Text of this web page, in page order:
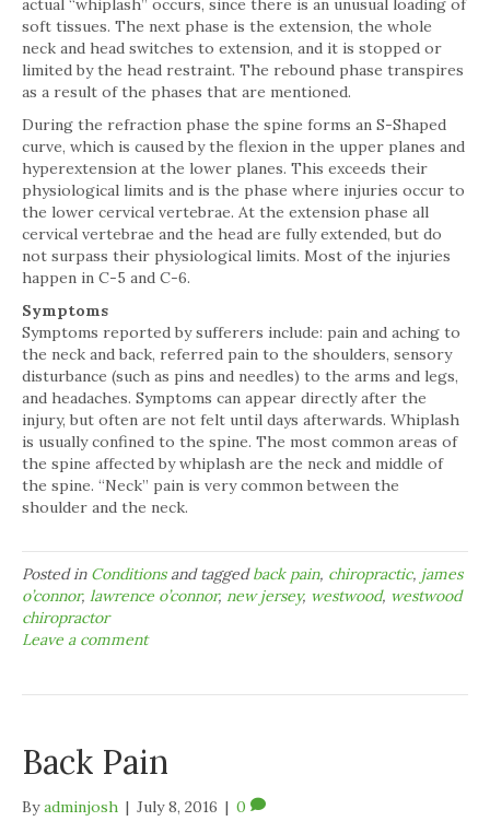
actual “whiplash” occurs, since there is an unusual loading of
soft tissues. The next phase is the extension, the whole
neck and head switches to extension, and it is stopped or
limited by the head restraint. The rebound phase transpires
as a result of the phases that are mentioned.
During the refraction phase the spine forms an S-Shaped
curve, which is caused by the flexion in the upper planes and
hyperextension at the lower planes. This exceeds their
physiological limits and is the phase where injuries occur to
the lower cervical vertebrae. At the extension phase all
cervical vertebrae and the head are fully extended, but do
not surpass their physiological limits. Most of the injuries
happen in C-5 and C-6.
Symptoms
Symptoms reported by sufferers include: pain and aching to
the neck and back, referred pain to the shoulders, sensory
disturbance (such as pins and needles) to the arms and legs,
and headaches. Symptoms can appear directly after the
injury, but often are not felt until days afterwards. Whiplash
is usually confined to the spine. The most common areas of
the spine affected by whiplash are the neck and middle of
the spine. “Neck” pain is very common between the
shoulder and the neck.
Posted in Conditionsand taggedback pain, chiropractic, james
o’connor, lawrence o’connor, new jersey, westwood, westwood
chiropractor
Leave a comment
Back Pain
Byadminjosh | July 8, 2016 | 0